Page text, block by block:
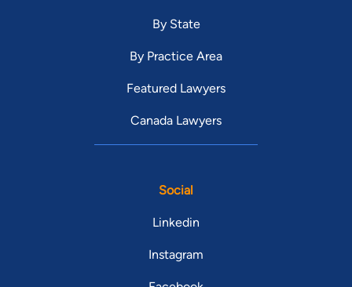
By State
By Practice Area
Featured Lawyers
Canada Lawyers
Social
Linkedin
Instagram